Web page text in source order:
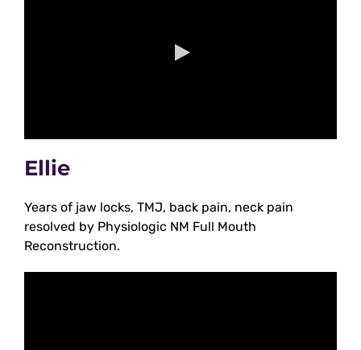
Ellie
Years of jaw locks, TMJ, back pain, neck pain
resolved by Physiologic NM Full Mouth
Reconstruction.